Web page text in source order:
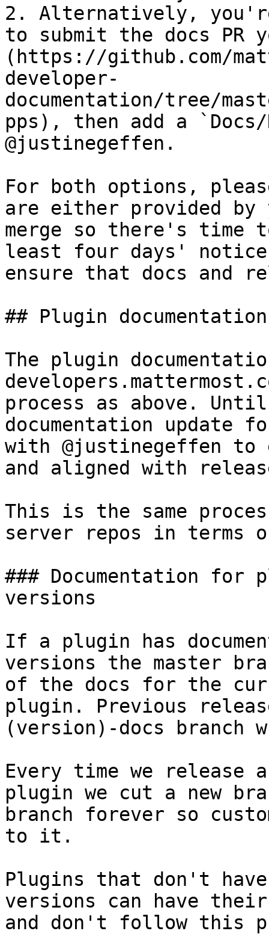
2. Alternatively, you're
to submit the docs PR
(https://github.com/
developer-
documentation/tree/
pps), then add a
@justinegeffen.
For both options,
are either provided by
merge so there's time
least four days'
ensure that docs and
## Plugin
The plugin
process as above.
documentation update
with @justinegeffen to
and aligned with
This is the same
server repos in terms
### Documentation
versions
If a plugin has
versions the master
of the docs for the
plugin. Previous
(version)-docs branch
Every time we release
plugin we cut a new
branch forever so
to it.
Plugins that don't
versions can have
and don't follow this